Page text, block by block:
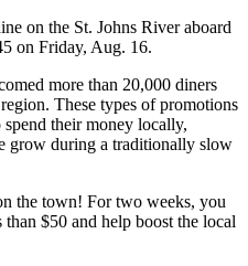
on the St. Johns River aboard
on Friday, Aug. 16.
more than 20,000 diners
These types of promotions
spend their money locally,
grow during a traditionally slow
the town! For two weeks, you
$50 and help boost the local